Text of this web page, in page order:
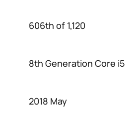
606th of 1,120
8th Generation Core i5
2018 May